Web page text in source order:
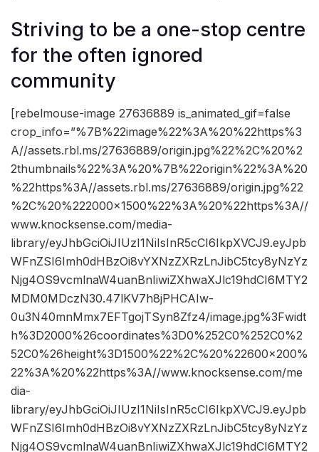
Striving to be a one-stop centre
for the often ignored
community
[rebelmouse-image 27636889 is_animated_gif=false
crop_info=”%7B%22image%22%3A%20%22https%3
A//assets.rbl.ms/27636889/origin.jpg%22%2C%20%2
2thumbnails%22%3A%20%7B%22origin%22%3A%20
%22https%3A//assets.rbl.ms/27636889/origin.jpg%22
%2C%20%222000×1500%22%3A%20%22https%3A//
www.knocksense.com/media-
library/eyJhbGciOiJIUzI1NiIsInR5cCI6IkpXVCJ9.eyJpb
WFnZSI6Imh0dHBzOi8vYXNzZXRzLnJibC5tcy8yNzYz
Njg4OS9vcmlnaW4uanBnIiwiZXhwaXJlc19hdCI6MTY2
MDM0MDczN30.47lKV7h8jPHCAIw-
0u3N40mnMmx7EFTgojTSyn8Zfz4/image.jpg%3Fwidt
h%3D2000%26coordinates%3D0%252C0%252C0%2
52C0%26height%3D1500%22%2C%20%22600×200%
22%3A%20%22https%3A//www.knocksense.com/me
dia-
library/eyJhbGciOiJIUzI1NiIsInR5cCI6IkpXVCJ9.eyJpb
WFnZSI6Imh0dHBzOi8vYXNzZXRzLnJibC5tcy8yNzYz
Njg4OS9vcmlnaW4uanBnIiwiZXhwaXJlc19hdCI6MTY2